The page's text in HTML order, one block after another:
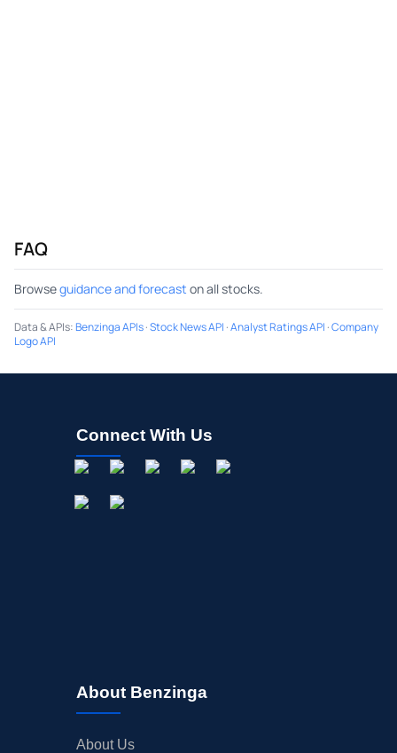
FAQ
Browseguidance and forecast on all stocks.
Data & APIs:Benzinga APIs·Stock News API ·Analyst Ratings API ·Company
Logo API
Connect With Us
About Benzinga
About Us